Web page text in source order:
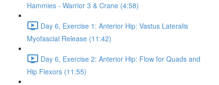
Hammies - Warrior 3 & Crane (4:58)
Day 6, Exercise 1: Anterior Hip: Vastus Lateralis
Myofascial Release (11:42)
Day 6, Exercise 2: Anterior Hip: Flow for Quads and
Hip Flexors (11:55)